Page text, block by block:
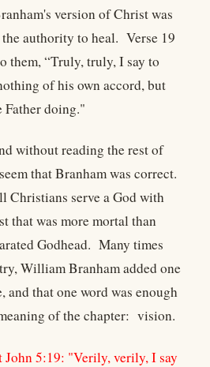
version of Christ was
authority to heal. Verse 19
them, “Truly, truly, I say to
of his own accord, but
Father doing."
without reading the rest of
that Branham was correct.
Christians serve a God with
that was more mortal than
Godhead. Many times
William Branham added one
and that one word was enough
of the chapter: vision.
John 5:19: "Verily, verily, I say